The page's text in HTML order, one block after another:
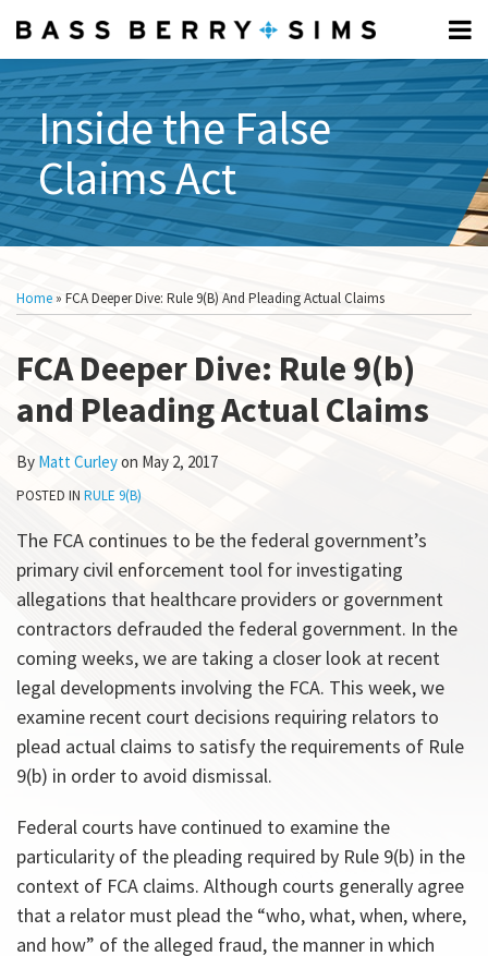
content
Menu
Home
Professionals
About
Subscribe
What
Is
The
FCA?
Topics
Search
FUNDAMENTALS:
What
Is
The
FCA?
Elements
FCA
A
Relator?
How To
To A CID
All
Topics
Inside the False
Claims Act
Home » FCA Deeper Dive: Rule 9(b) And Pleading Actual Claims
FCA Deeper Dive: Rule 9(b)
and Pleading Actual Claims
By Matt Curleyon May 2, 2017
POSTED IN RULE 9(B)
The FCA continues to be the federal government’s
primary civil enforcement tool for investigating
allegations that healthcare providers or government
contractors defrauded the federal government. In the
coming weeks, we are taking a closer look at recent
legal developments involving the FCA. This week, we
examine recent court decisions requiring relators to
plead actual claims to satisfy the requirements of Rule
9(b) in order to avoid dismissal.
Federal courts have continued to examine the
particularity of the pleading required by Rule 9(b) in the
context of FCA claims. Although courts generally agree
that a relator must plead the “who, what, when, where,
and how” of the alleged fraud, the manner in which
this
post
this
post
this
post
this
post
LinkedIn
more
about
Matt
Curley
Show/Hide